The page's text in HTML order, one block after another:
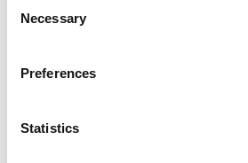
Selection
Necessary
Preferences
Statistics